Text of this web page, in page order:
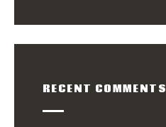
RECENT COMMENTS